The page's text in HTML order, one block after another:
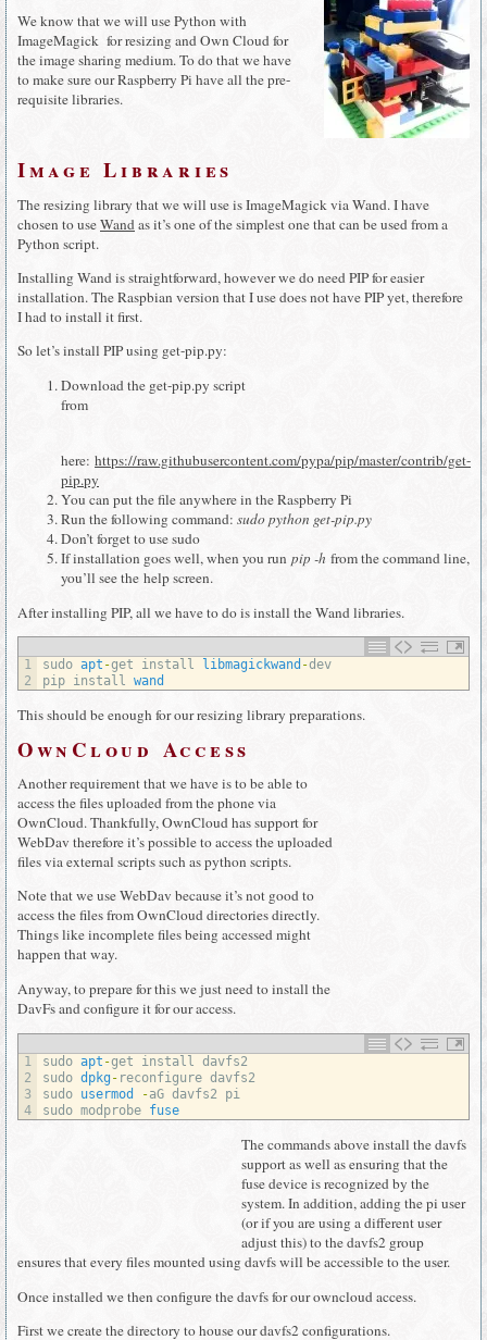
We know that we will use Python with
ImageMagick for resizing and Own Cloud for
the image sharing medium. To do that we have
to make sure our Raspberry Pi have all the pre-
requisite libraries.
Image Libraries
The resizing library that we will use is ImageMagick via Wand. I have
chosen to useWandas it’s one of the simplest one that can be used from a
Python script.
Installing Wand is straightforward, however we do need PIP for easier
installation. The Raspbian version that I use does not have PIP yet, therefore
I had to install it first.
So let’s install PIP using get-pip.py:
Download the get-pip.py script
from
here: https://raw.githubusercontent.com/pypa/pip/master/contrib/get-
pip.py
You can put the file anywhere in the Raspberry Pi
Run the following command: sudo python get-pip.py
Don’t forget to use sudo
If installation goes well, when you run pip -h from the command line,
you’ll see the help screen.
After installing PIP, all we have to do is install the Wand libraries.
1
2
sudo apt -get install libmagickwand -dev
pip install wand
This should be enough for our resizing library preparations.
OwnCloud Access
Another requirement that we have is to be able to
access the files uploaded from the phone via
OwnCloud. Thankfully, OwnCloud has support for
WebDav therefore it’s possible to access the uploaded
files via external scripts such as python scripts.
Note that we use WebDav because it’s not good to
access the files from OwnCloud directories directly.
Things like incomplete files being accessed might
happen that way.
Anyway, to prepare for this we just need to install the
DavFs and configure it for our access.
1
2
3
4
sudo apt -get install davfs2
sudo dpkg- reconfigure davfs2
sudo usermod -aG davfs2 pi
sudo modprobe fuse
The commands above install the davfs
support as well as ensuring that the
fuse device is recognized by the
system. In addition, adding the pi user
(or if you are using a different user
adjust this) to the davfs2 group
ensures that every files mounted using davfs will be accessible to the user.
Once installed we then configure the davfs for our owncloud access.
First we create the directory to house our davfs2 configurations.